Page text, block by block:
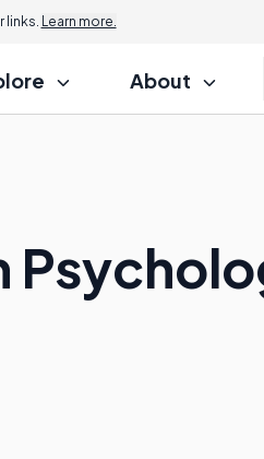
links. Learn more.
About